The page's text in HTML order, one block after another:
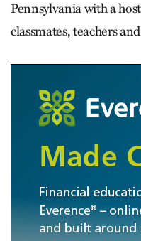
Pennsylvania with a
classmates, teachers